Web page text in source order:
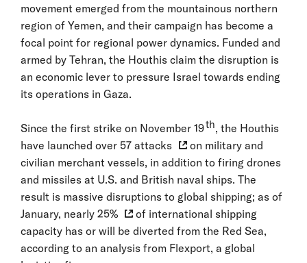
movement emerged from the mountainous northern
region of Yemen, and their campaign has become a
focal point for regional power dynamics. Funded and
armed by Tehran, the Houthis claim the disruption is
an economic lever to pressure Israel towards ending
its operations in Gaza.
Since the first strike on November 19th, the Houthis
have launched over 57 attacks
on military and
civilian merchant vessels, in addition to firing drones
and missiles at U.S. and British naval ships. The
result is massive disruptions to global shipping; as of
January, nearly 25%
of international shipping
capacity has or will be diverted from the Red Sea,
according to an analysis from Flexport, a global